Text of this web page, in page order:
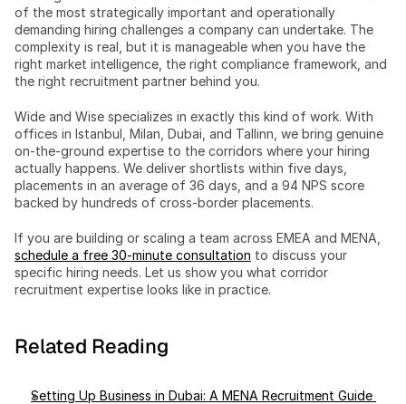
of the most strategically important and operationally
demanding hiring challenges a company can undertake. The
complexity is real, but it is manageable when you have the
right market intelligence, the right compliance framework, and
the right recruitment partner behind you.
Wide and Wise specializes in exactly this kind of work. With
offices in Istanbul, Milan, Dubai, and Tallinn, we bring genuine
on-the-ground expertise to the corridors where your hiring
actually happens. We deliver shortlists within five days,
placements in an average of 36 days, and a 94 NPS score
backed by hundreds of cross-border placements.
schedule a free 30-minute consultation to discuss your
specific hiring needs. Let us show you what corridor
recruitment expertise looks like in practice.
Related Reading
Setting Up Business in Dubai: A MENA Recruitment Guide